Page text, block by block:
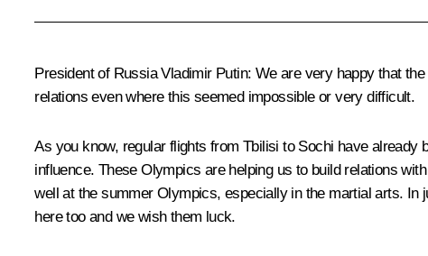
President of Russia Vladimir Putin: We are very happy that
relations even where this seemed impossible or very difficult.
As you know, regular flights from Tbilisi to Sochi have already
influence. These Olympics are helping us to build relations
well at the summer Olympics, especially in the martial arts. In
here too and we wish them luck.